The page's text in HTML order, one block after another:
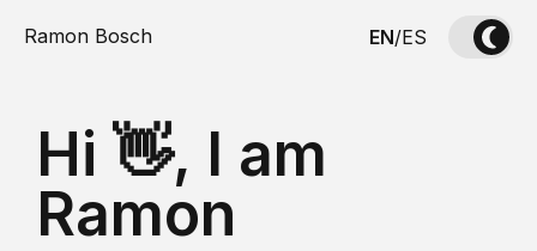
Ramon Bosch EN/ES
Hi 👋, I am
Ramon